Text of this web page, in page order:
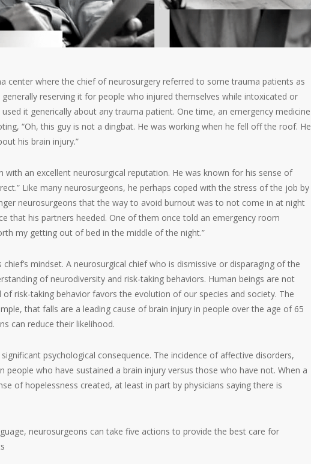
center where the chief of neurosurgery referred to some trauma patients as
reserving it for people who injured themselves while intoxicated or
it generically about any trauma patient. One time, an emergency medicine
“Oh, this guy is not a dingbat. He was working when he fell off the roof. He
his brain injury.”
with an excellent neurosurgical reputation. He was known for his sense of
Like many neurosurgeons, he perhaps coped with the stress of the job by
neurosurgeons that the way to avoid burnout was to not come in at night
that his partners heeded. One of them once told an emergency room
my getting out of bed in the middle of the night.”
mindset. A neurosurgical chief who is dismissive or disparaging of the
of neurodiversity and risk-taking behaviors. Human beings are not
risk-taking behavior favors the evolution of our species and society. The
that falls are a leading cause of brain injury in people over the age of 65
can reduce their likelihood.
psychological consequence. The incidence of affective disorders,
people who have sustained a brain injury versus those who have not. When a
of hopelessness created, at least in part by physicians saying there is
neurosurgeons can take five actions to provide the best care for